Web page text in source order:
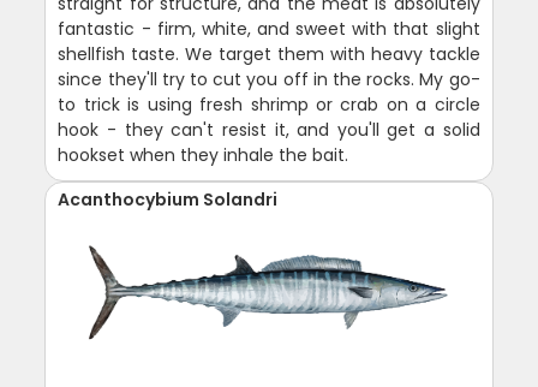
fantastic - firm, white, and sweet with that slight
shellfish taste. We target them with heavy tackle
since they'll try to cut you off in the rocks. My go-
to trick is using fresh shrimp or crab on a circle
hook - they can't resist it, and you'll get a solid
hookset when they inhale the bait.
Acanthocybium Solandri